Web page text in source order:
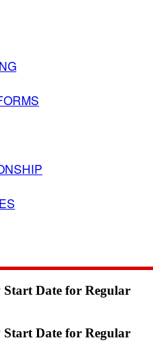
Start Date for Regular
Start Date for Regular